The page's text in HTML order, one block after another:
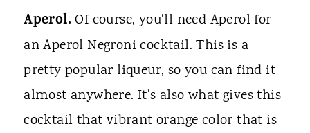
Aperol.Of course, you'll need Aperol for
an Aperol Negroni cocktail. This is a
pretty popular liqueur, so you can find it
almost anywhere. It's also what gives this
cocktail that vibrant orange color that is